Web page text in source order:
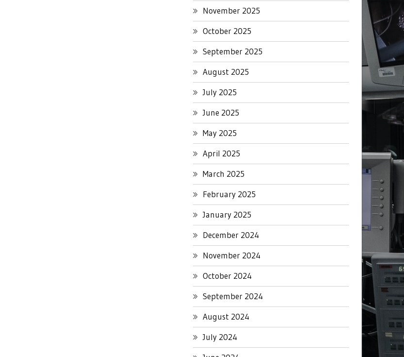
November 2025
October 2025
September 2025
August 2025
July 2025
June 2025
May 2025
April 2025
March 2025
February 2025
January 2025
December 2024
November 2024
October 2024
September 2024
August 2024
July 2024